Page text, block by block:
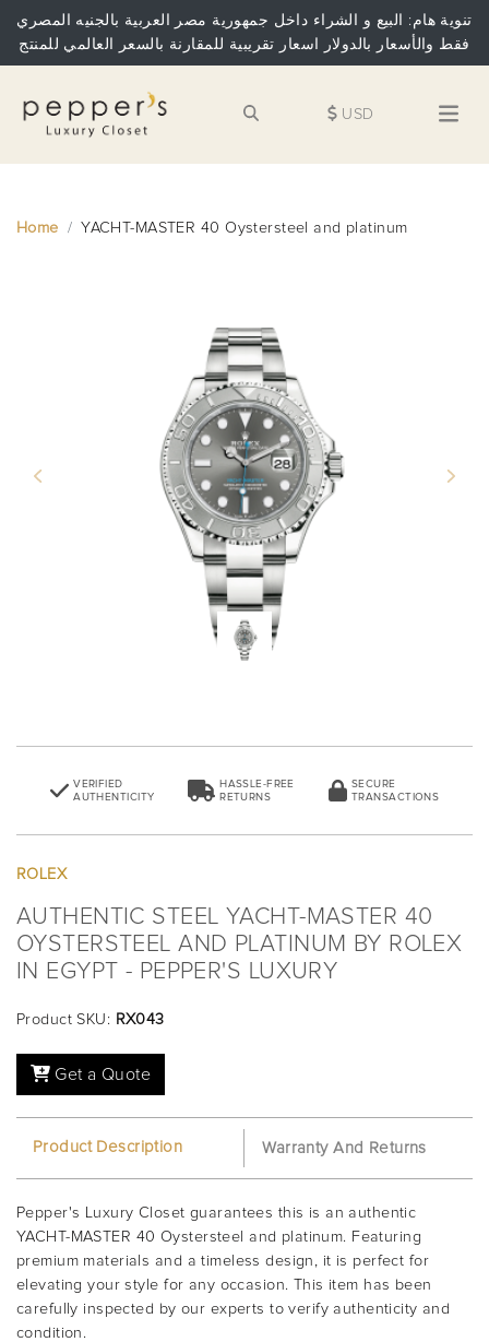
تنوية هام: البيع و الشراء داخل جمهورية مصر العربية بالجنيه المصري
فقط والأسعار بالدولار اسعار تقريبية للمقارنة بالسعر العالمي للمنتج
USD
Home YACHT-MASTER 40 Oystersteel and platinum
Previous Next
VERIFIED
AUTHENTICITY
HASSLE-FREE
RETURNS
SECURE
TRANSACTIONS
ROLEX
AUTHENTIC STEEL YACHT-MASTER 40
OYSTERSTEEL AND PLATINUM BY ROLEX
IN EGYPT - PEPPER'S LUXURY
Product SKU: RX043
Get a Quote
Product Description Warranty And Returns
Pepper's Luxury Closet guarantees this is an authentic
YACHT-MASTER 40 Oystersteel and platinum. Featuring
premium materials and a timeless design, it is perfect for
elevating your style for any occasion. This item has been
carefully inspected by our experts to verify authenticity and
condition.